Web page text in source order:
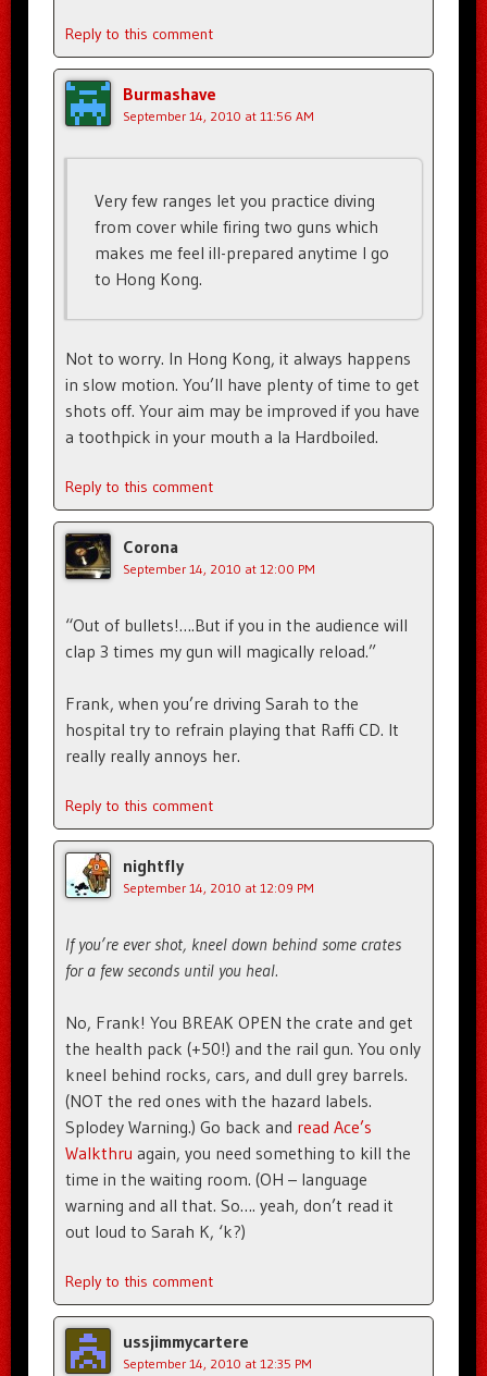
Reply to this comment
Burmashave
September 14, 2010 at 11:56 AM
Very few ranges let you practice diving
from cover while firing two guns which
makes me feel ill-prepared anytime I go
to Hong Kong.
Not to worry. In Hong Kong, it always happens
in slow motion. You’ll have plenty of time to get
shots off. Your aim may be improved if you have
a toothpick in your mouth a la Hardboiled.
Reply to this comment
Corona
September 14, 2010 at 12:00 PM
“Out of bullets!….But if you in the audience will
clap 3 times my gun will magically reload.”
Frank, when you’re driving Sarah to the
hospital try to refrain playing that Raffi CD. It
really really annoys her.
Reply to this comment
nightfly
September 14, 2010 at 12:09 PM
If you’re ever shot, kneel down behind some crates
for a few seconds until you heal.
No, Frank! You BREAK OPEN the crate and get
the health pack (+50!) and the rail gun. You only
kneel behind rocks, cars, and dull grey barrels.
(NOT the red ones with the hazard labels.
Splodey Warning.) Go back and read Ace’s
Walkthru again, you need something to kill the
time in the waiting room. (OH – language
warning and all that. So…. yeah, don’t read it
out loud to Sarah K, ‘k?)
Reply to this comment
ussjimmycartere
September 14, 2010 at 12:35 PM